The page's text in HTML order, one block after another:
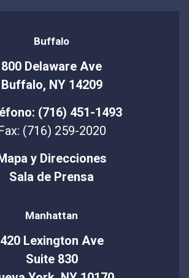
Buffalo
800 Delaware Ave
Buffalo, NY 14209
(716) 451-1493
(716) 259-2020
y Direcciones
Sala de Prensa
Manhattan
420 Lexington Ave
Suite 830